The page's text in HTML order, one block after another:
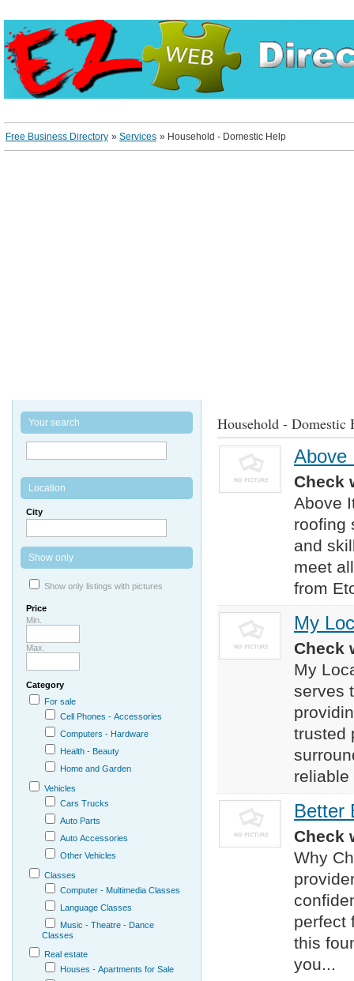
Free Business Directory » Services » Household - Domestic Help
Household - Domestic
Above
Check
Above
roofing
and
meet
from
My
Check
My
serves
trusted
reliable
Better
Check
Why
perfect
this
you...
Your search
Location
City
Show only
Show only listings with pictures
Price
Min.
Max.
Category
For sale
Cell Phones - Accessories
Computers - Hardware
Health - Beauty
Home and Garden
Vehicles
Cars Trucks
Auto Parts
Auto Accessories
Other Vehicles
Classes
Computer - Multimedia Classes
Language Classes
Music - Theatre - Dance
Classes
Real estate
Houses - Apartments for Sale